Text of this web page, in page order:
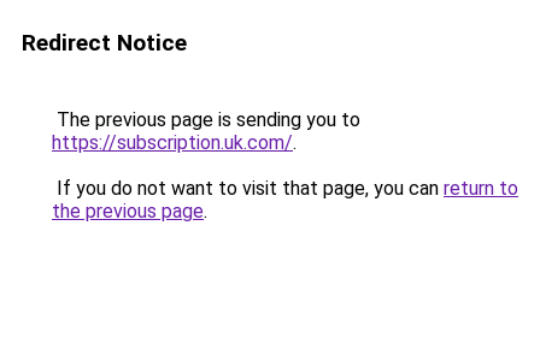
Redirect Notice
The previous page is sending you to
https://subscription.uk.com/.
If you do not want to visit that page, you can return to
the previous page.